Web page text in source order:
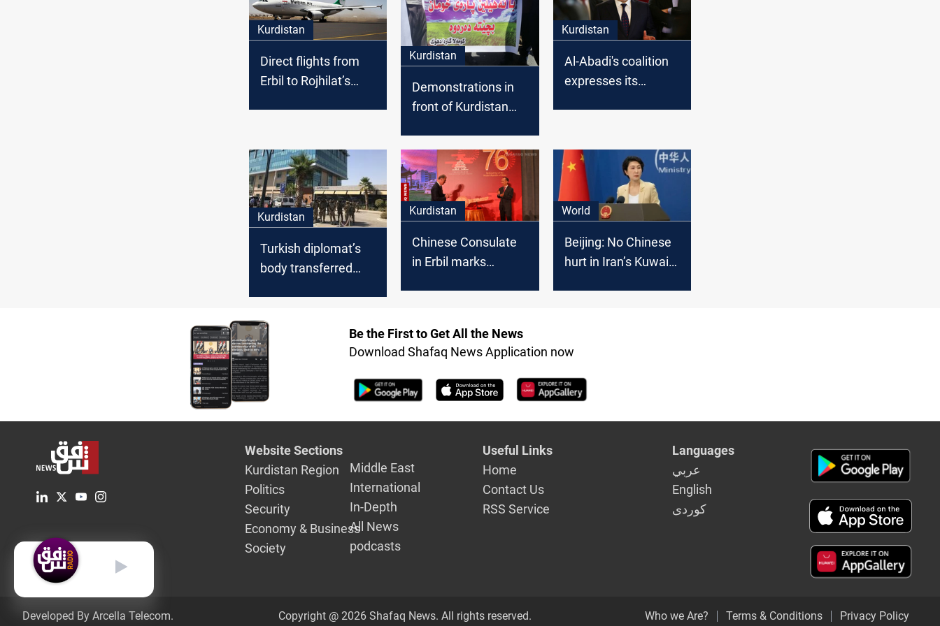
Kurdistan
Direct flights from
Erbil to Rojhilat’s
Kurdistan
Demonstrations in
front of Kurdistan
chickens
Kurdistan
Al-Abadi's coalition
expresses its
Kurdistan
Turkish diplomat’s
body transferred
Kurdistan
Chinese Consulate
in Erbil marks
World
Beijing: No Chinese
hurt in Iran’s Kuwait
Be the First to Get All the News
Download Shafaq News Application now
Website Sections
Kurdistan Region
Politics
Security
Economy & Business
Society
Middle East
International
In-Depth
All News
podcasts
Useful Links
Home
Contact Us
RSS Service
Languages
عربي
English
كوردى
Developed By Arcella Telecom. Copyright @ 2026 Shafaq News. All rights reserved. Who we Are? Terms & Conditions Privacy Policy
English